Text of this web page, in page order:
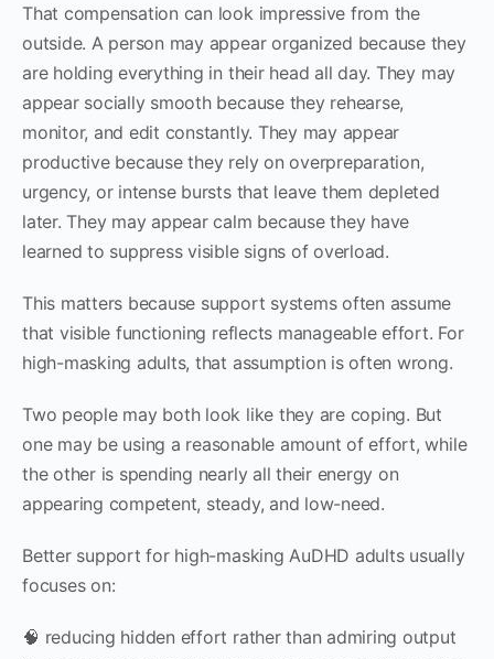
That compensation can look impressive from the
outside. A person may appear organized because they
are holding everything in their head all day. They may
appear socially smooth because they rehearse,
monitor, and edit constantly. They may appear
productive because they rely on overpreparation,
urgency, or intense bursts that leave them depleted
later. They may appear calm because they have
learned to suppress visible signs of overload.
This matters because support systems often assume
that visible functioning reflects manageable effort. For
high-masking adults, that assumption is often wrong.
Two people may both look like they are coping. But
one may be using a reasonable amount of effort, while
the other is spending nearly all their energy on
appearing competent, steady, and low-need.
Better support for high-masking AuDHD adults usually
focuses on:
🧠 reducing hidden effort rather than admiring output